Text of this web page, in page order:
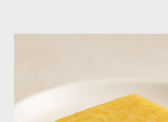
month. You may harvest whole plants at
Kangkong has the tendency to spread.